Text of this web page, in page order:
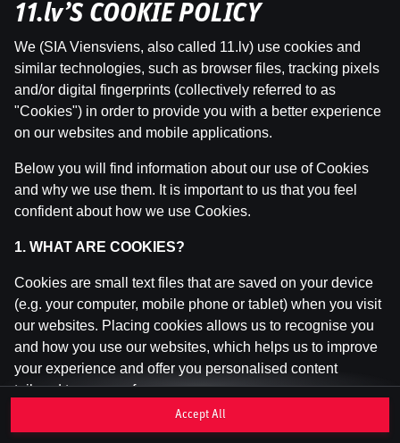
This game is not available as a demo. Please
log in to play this game with real money.
Log In
11.lv’S COOKIE POLICY
We (SIA Viensviens, also called 11.lv) use cookies and
similar technologies, such as browser files, tracking pixels
and/or digital fingerprints (collectively referred to as
"Cookies") in order to provide you with a better experience
on our websites and mobile applications.
Below you will find information about our use of Cookies
and why we use them. It is important to us that you feel
confident about how we use Cookies.
1. WHAT ARE COOKIES?
Cookies are small text files that are saved on your device
(e.g. your computer, mobile phone or tablet) when you visit
our websites. Placing cookies allows us to recognise you
and how you use our websites, which helps us to improve
your experience and offer you personalised content
tailored to your preferences.
Cookies can be temporary (also called "session cookies")
Accept All